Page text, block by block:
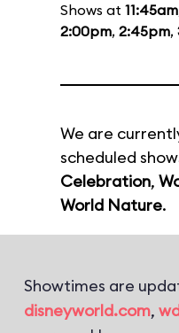
Shows at 11:45am
2:00pm, 2:45pm,
We are
scheduled
Celebration,
World Nature.
Showtimes are
disneyworld.com,